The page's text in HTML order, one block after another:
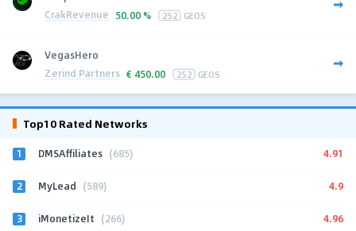
CrakRevenue 50.00 % 252 GEOS
VegasHero
Zerind Partners € 450.00 252 GEOS
Top10 Rated Networks
1 DMSAffiliates (685) 4.91
2 MyLead (589) 4.9
3 iMonetizeIt (266) 4.96